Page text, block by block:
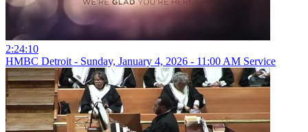
2:24:10
HMBC Detroit - Sunday, January 4, 2026 - 11:00 AM Service